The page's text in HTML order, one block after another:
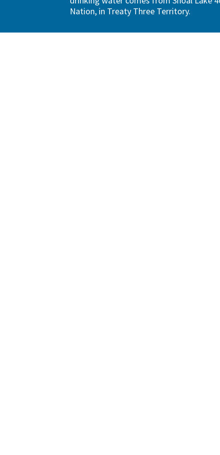
Nation, in Treaty Three Territory.